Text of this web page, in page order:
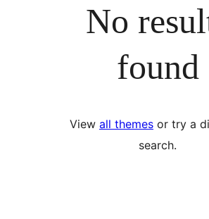
No
found
View all themes or try a
search.